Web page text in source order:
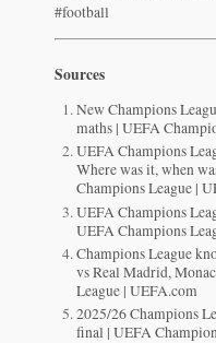
#football
Sources
New Champions
maths | UEFA
UEFA Champions
Where was it, when
Champions League |
UEFA Champions
UEFA Champions
Champions League
vs Real Madrid,
League | UEFA.com
2025/26 Champions
final | UEFA